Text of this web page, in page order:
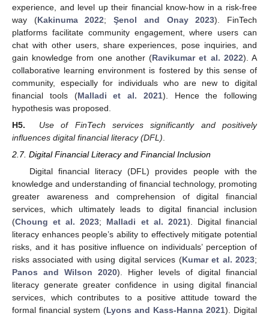
experience, and level up their financial know-how in a risk-free
way (Kakinuma 2022;Şenol and Onay 2023). FinTech
platforms facilitate community engagement, where users can
chat with other users, share experiences, pose inquiries, and
gain knowledge from one another (Ravikumar et al. 2022). A
collaborative learning environment is fostered by this sense of
community, especially for individuals who are new to digital
financial tools (Malladi et al. 2021). Hence the following
hypothesis was proposed.
H5.
Use of FinTech services significantly and positively
influences digital financial literacy (DFL)
2.7. Digital Financial Literacy and Financial Inclusion
Digital financial literacy (DFL) provides people with the
knowledge and understanding of financial technology, promoting
greater awareness and comprehension of digital financial
services, which ultimately leads to digital financial inclusion
(Choung et al. 2023; Malladi et al. 2021). Digital financial
literacy enhances people’s ability to effectively mitigate potential
risks, and it has positive influence on individuals’ perception of
risks associated with using digital services (Kumar et al. 2023;
Panos and Wilson 2020). Higher levels of digital financial
literacy generate greater confidence in using digital financial
services, which contributes to a positive attitude toward the
formal financial system (Lyons and Kass-Hanna 2021). Digital